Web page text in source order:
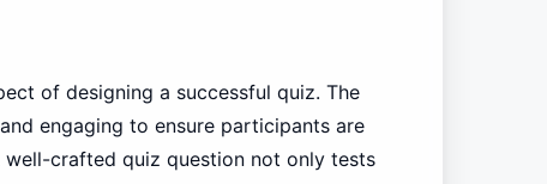
of designing a successful quiz. The
engaging to ensure participants are
crafted quiz question not only tests